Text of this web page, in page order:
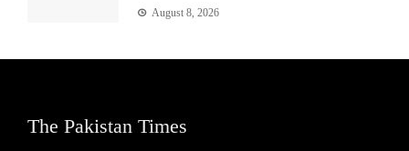
August 8, 2026
The Pakistan Times